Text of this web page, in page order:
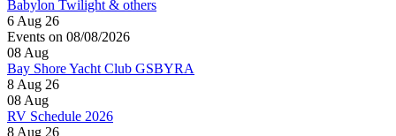
Babylon Twilight & others
6 Aug 26
Events on 08/08/2026
08 Aug
Bay Shore Yacht Club GSBYRA
8 Aug 26
08 Aug
RV Schedule 2026
8 Aug 26